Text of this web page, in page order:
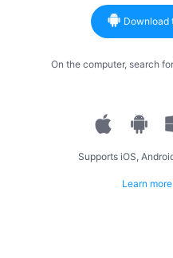
Download
On the computer, search
Supports iOS,
Learn